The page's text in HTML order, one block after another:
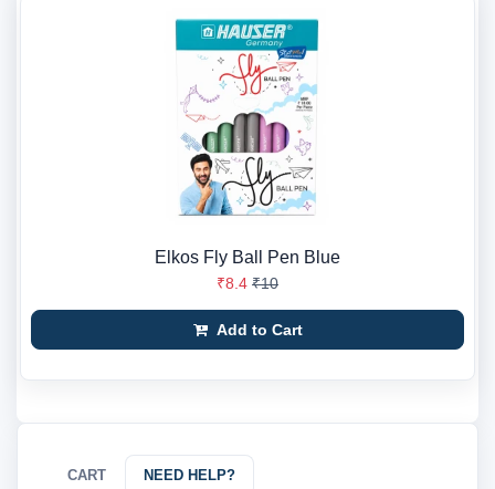
Elkos Fly Ball Pen Blue
₹8.4 ₹10
Add to Cart
CART NEED HELP?